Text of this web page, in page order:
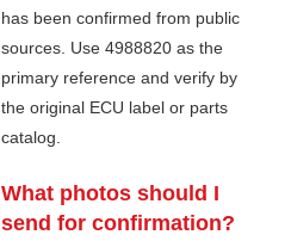
has been confirmed from public
sources. Use 4988820 as the
primary reference and verify by
the original ECU label or parts
catalog.
What photos should I
send for confirmation?